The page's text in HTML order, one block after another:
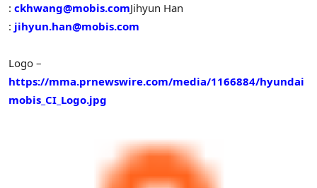
: ckhwang@mobis.comJihyun Han
: jihyun.han@mobis.com
Logo –
https://mma.prnewswire.com/media/1166884/hyundai
mobis_CI_Logo.jpg